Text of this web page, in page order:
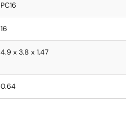
PC16
16
4.9 x 3.8 x 1.47
0.64